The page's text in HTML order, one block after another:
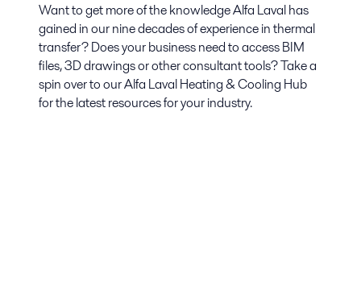
Want to get more of the knowledge Alfa Laval has
gained in our nine decades of experience in thermal
transfer? Does your business need to access BIM
files, 3D drawings or other consultant tools? Take a
spin over to our Alfa Laval Heating & Cooling Hub
for the latest resources for your industry.